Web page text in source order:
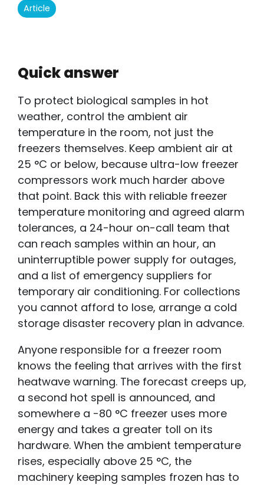
Article
Quick answer
To protect biological samples in hot
weather, control the ambient air
temperature in the room, not just the
freezers themselves. Keep ambient air at
25 °C or below, because ultra-low freezer
compressors work much harder above
that point. Back this with reliable freezer
temperature monitoring and agreed alarm
tolerances, a 24-hour on-call team that
can reach samples within an hour, an
uninterruptible power supply for outages,
and a list of emergency suppliers for
temporary air conditioning. For collections
you cannot afford to lose, arrange a cold
storage disaster recovery plan in advance.
Anyone responsible for a freezer room
knows the feeling that arrives with the first
heatwave warning. The forecast creeps up,
a second hot spell is announced, and
somewhere a -80 °C freezer uses more
energy and takes a greater toll on its
hardware. When the ambient temperature
rises, especially above 25 °C, the
machinery keeping samples frozen has to